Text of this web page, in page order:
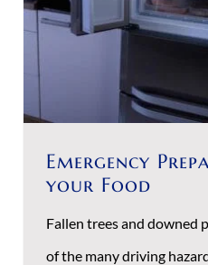
Emergency
your Food
Fallen trees and downed
of the many driving